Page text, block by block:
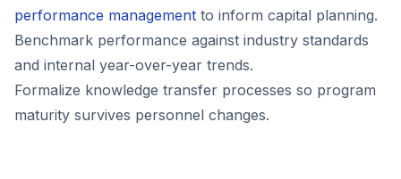
performance management to inform capital planning.
Benchmark performance against industry standards
and internal year-over-year trends.
Formalize knowledge transfer processes so program
maturity survives personnel changes.